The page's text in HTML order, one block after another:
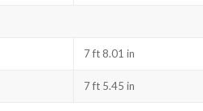
7 ft 8.01 in
7 ft 5.45 in